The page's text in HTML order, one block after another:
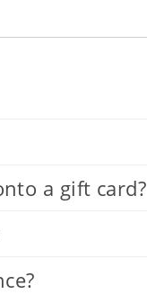
a gift card?